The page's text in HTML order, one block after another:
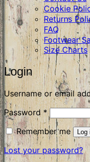
Cookie
Returns
FAQ
Footwear
Size Charts
Login
Username or email
Password*Required
Remember me
Log
Lost your password?